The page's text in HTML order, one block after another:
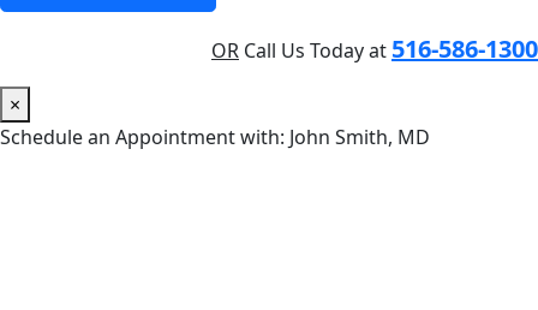
OR Call Us Today at 516-586-1300
×
Schedule an Appointment with: John Smith, MD